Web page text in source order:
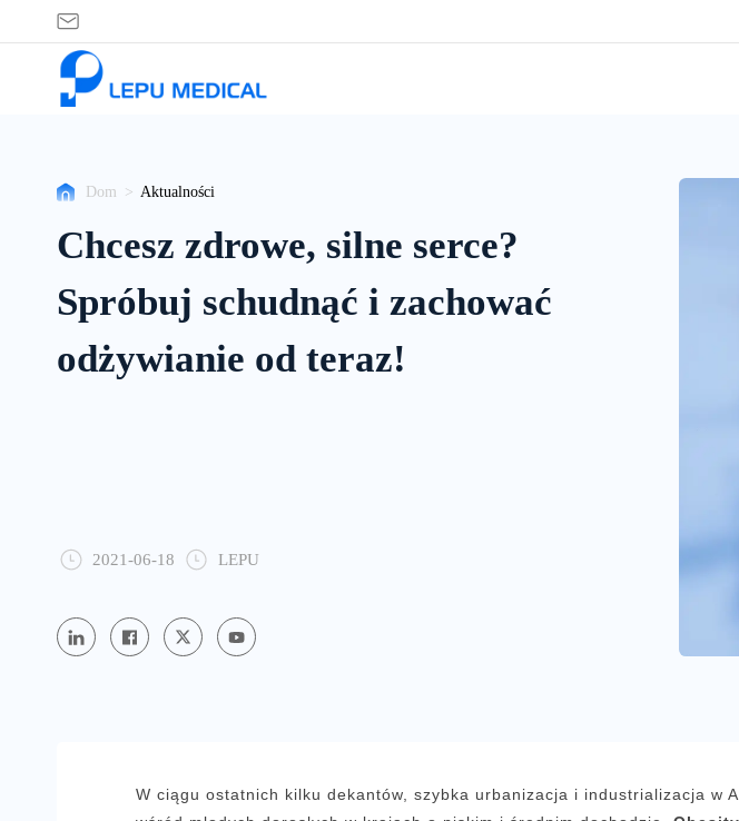
Aktualności
Dom > Aktualności
Chcesz zdrowe, silne serce?
Spróbuj schudnąć i zachować
odżywianie od teraz!
2021-06-18 LEPU
W ciągu ostatnich kilku dekantów, szybka urbanizacja i industrializacja w